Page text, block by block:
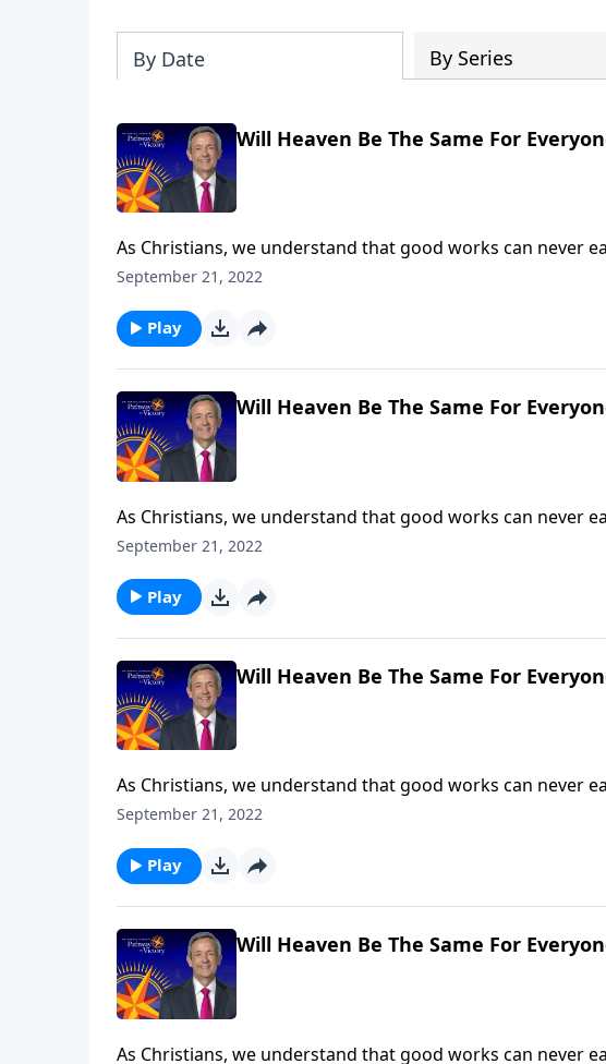
By Date By Series
Will Heaven Be The Same For
As Christians, we understand that good works can never
our good deeds are worthless. In fact, the way we spend
September 21, 2022
Play
Will Heaven Be The Same For
As Christians, we understand that good works can never
our good deeds are worthless. In fact, the way we spend
September 21, 2022
Play
Will Heaven Be The Same For
As Christians, we understand that good works can never
our good deeds are worthless. In fact, the way we spend
September 21, 2022
Play
Will Heaven Be The Same For
As Christians, we understand that good works can never